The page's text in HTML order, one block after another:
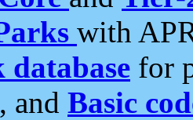
with
for
, and Basic